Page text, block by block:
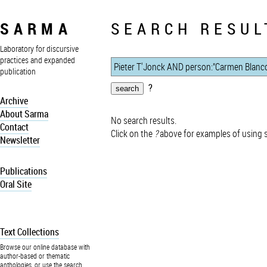
SARMA
Laboratory for discursive
practices and expanded
publication
Archive
About Sarma
Contact
Newsletter
Publications
Oral Site
Text Collections
Browse our online database with
author-based or thematic
anthologies, or use the search
SEARCH
?
No search results.
Click on the ?above for examples of using